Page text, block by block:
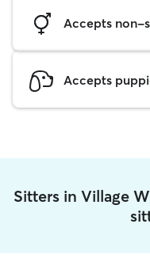
Accepts non-
Accepts
Sitters in Village